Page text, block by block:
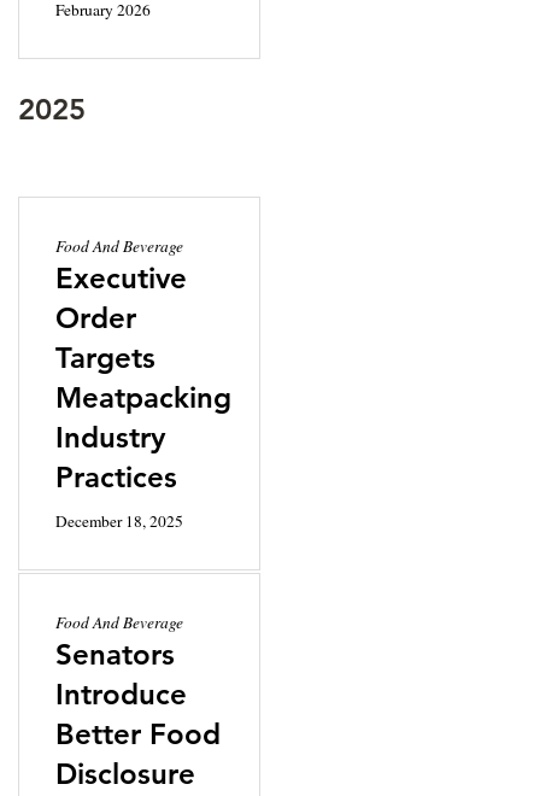
February 2026
2025
Food And Beverage
Executive
Order
Targets
Meatpacking
Industry
Practices
December 18, 2025
Food And Beverage
Senators
Introduce
Better Food
Disclosure